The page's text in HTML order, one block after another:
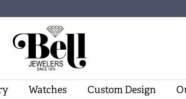
Watches Custom Design